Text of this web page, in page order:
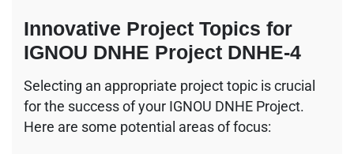
Innovative Project Topics for
IGNOU DNHE Project DNHE-4
Selecting an appropriate project topic is crucial
for the success of your IGNOU DNHE Project.
Here are some potential areas of focus: